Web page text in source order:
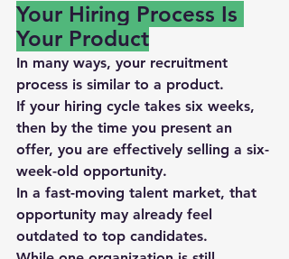
Your Hiring Process Is
Your Product
In many ways, your recruitment
process is similar to a product.
If your hiring cycle takes six weeks,
then by the time you present an
offer, you are effectively selling a six-
week-old opportunity.
In a fast-moving talent market, that
opportunity may already feel
outdated to top candidates.